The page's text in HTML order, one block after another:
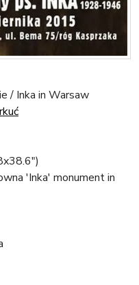
/ Inka in Warsaw
'Inka' monument in